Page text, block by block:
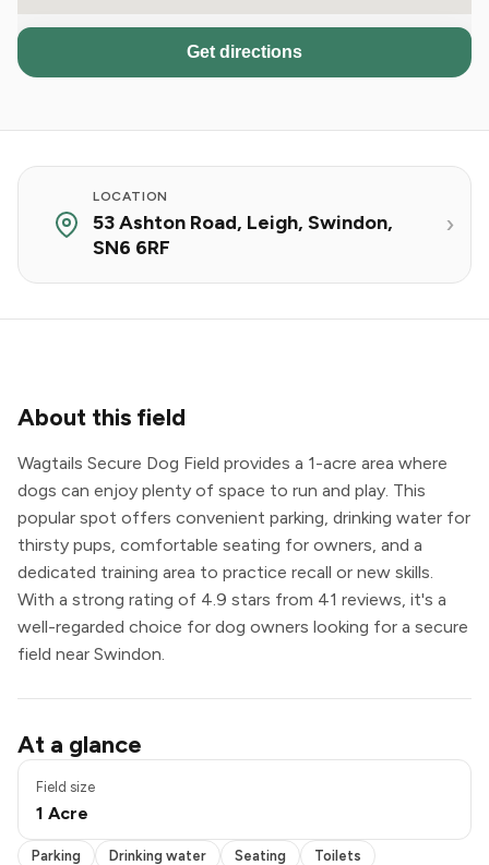
Get directions
LOCATION
53 Ashton Road, Leigh, Swindon,
SN6 6RF
About this field
Wagtails Secure Dog Field provides a 1-acre area where
dogs can enjoy plenty of space to run and play. This
popular spot offers convenient parking, drinking water for
thirsty pups, comfortable seating for owners, and a
dedicated training area to practice recall or new skills.
With a strong rating of 4.9 stars from 41 reviews, it's a
well-regarded choice for dog owners looking for a secure
field near Swindon.
At a glance
Field size
1 Acre
Parking
Drinking water
Seating
Parking Drinking water Seating Toilets